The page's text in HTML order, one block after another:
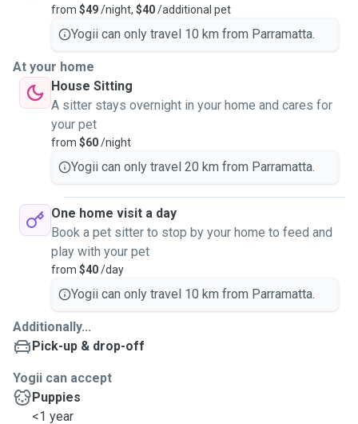
from $49/night, $40/additional pet
Yogii can only travel 10 km from Parramatta.
At your home
House Sitting
A sitter stays overnight in your home and cares for
your pet
from $60/night
Yogii can only travel 20 km from Parramatta.
One home visit a day
Book a pet sitter to stop by your home to feed and
play with your pet
from $40/day
Yogii can only travel 10 km from Parramatta.
Additionally...
Pick-up & drop-off
Yogii can accept
Puppies
<1 year